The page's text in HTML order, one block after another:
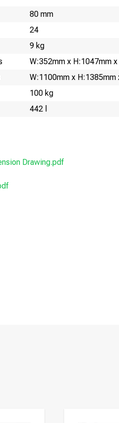
80 mm
24
9 kg
W:352mm x H:1047mm
W:1100mm x H:1385mm
100 kg
442 l
Drawing.pdf